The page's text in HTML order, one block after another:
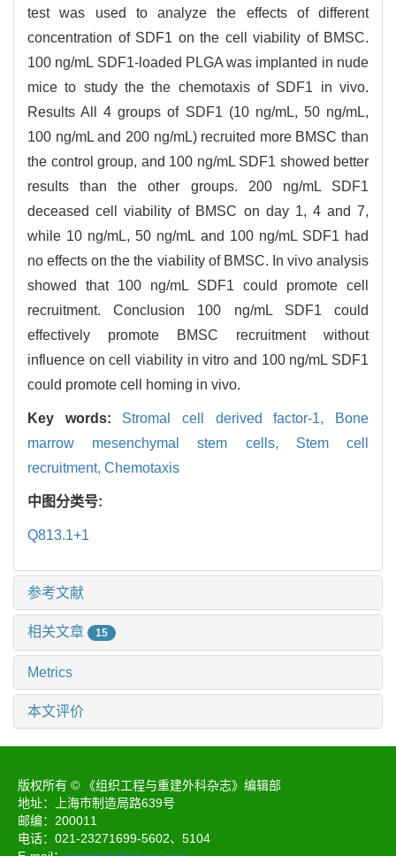
test was used to analyze the effects of different
concentration of SDF1 on the cell viability of BMSC.
100 ng/mL SDF1-loaded PLGA was implanted in nude
mice to study the the chemotaxis of SDF1 in vivo.
Results All 4 groups of SDF1 (10 ng/mL, 50 ng/mL,
100 ng/mL and 200 ng/mL) recruited more BMSC than
the control group, and 100 ng/mL SDF1 showed better
results than the other groups. 200 ng/mL SDF1
deceased cell viability of BMSC on day 1, 4 and 7,
while 10 ng/mL, 50 ng/mL and 100 ng/mL SDF1 had
no effects on the the viability of BMSC. In vivo analysis
showed that 100 ng/mL SDF1 could promote cell
recruitment. Conclusion 100 ng/mL SDF1 could
effectively promote BMSC recruitment without
influence on cell viability in vitro and 100 ng/mL SDF1
could promote cell homing in vivo.
Key words: Stromal cell derived factor-1,
Bone
marrow mesenchymal stem cells, Stem cell
recruitment, Chemotaxis
中图分类号:
Q813.1+1
参考文献
相关文章 15
Metrics
本文评价
版权所有 © 《组织工程与重建外科杂志》编辑部
地址：上海市制造局路639号
邮编：200011
电话：021-23271699-5602、5104